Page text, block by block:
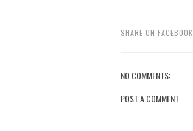
SHARE ON FACEBOOK
NO COMMENTS:
POST A COMMENT